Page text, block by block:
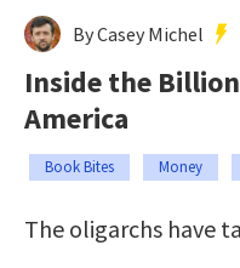
By Casey Michel
Inside the
America
Book Bites Money
The oligarchs have